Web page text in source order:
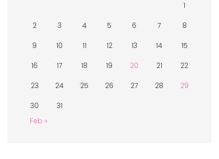
1
2 3 4 5 6 7 8
9 10 11 12 13 14 15
16 17 18 19 20 21 22
23 24 25 26 27 28 29
30
31
Feb »